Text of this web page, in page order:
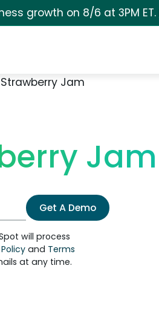
growth on 8/6 at 3PM ET.
Jam
Jam
Get A Demo
will process
and Terms
at any time.